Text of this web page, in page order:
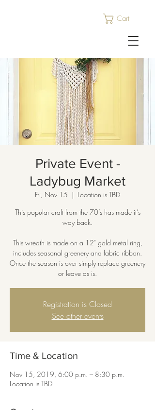
Cart
Private Event -
Ladybug Market
Fri, Nov 15
  |
Location is TBD
This popular craft from the 70’s has made it’s
way back.
This wreath is made on a 12" gold metal ring,
includes seasonal greenery and fabric ribbon.
Once the season is over simply replace greenery
or leave as is.
Registration is Closed
See other events
Time & Location
Nov 15, 2019, 6:00 p.m. – 8:30 p.m.
Location is TBD